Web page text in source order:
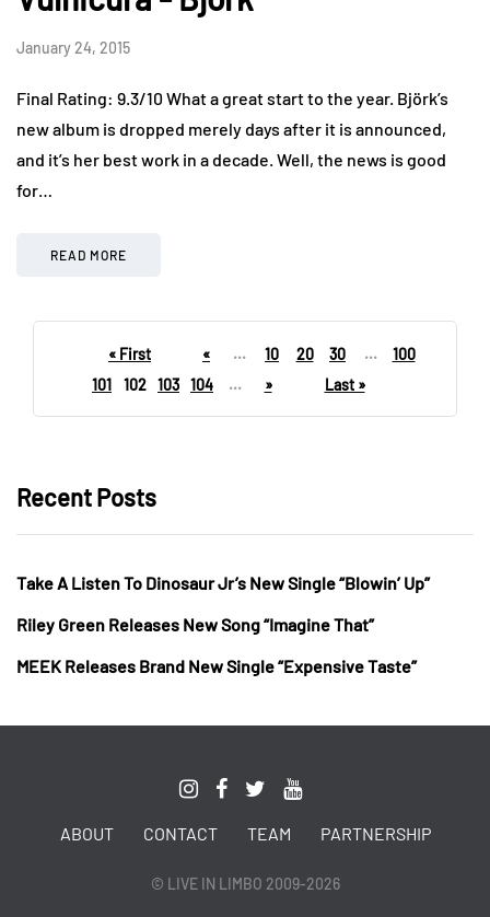
January 24, 2015
Final Rating: 9.3/10 What a great start to the year. Björk’s
new album is dropped merely days after it is announced,
and it’s her best work in a decade. Well, the news is good
for…
READ MORE
« First « ... 10 20 30 ...
100
101
102 103 104 ... » Last »
Recent Posts
Take A Listen To Dinosaur Jr’s New Single “Blowin’ Up”
Riley Green Releases New Song “Imagine That”
MEEK Releases Brand New Single “Expensive Taste”
ABOUT CONTACT TEAM PARTNERSHIP
© LIVE IN LIMBO 2009-2026